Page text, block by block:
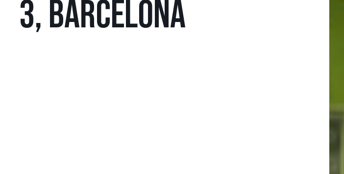
3, BARCELONA